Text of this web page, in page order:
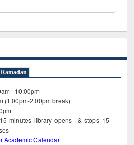
Ramadan
- 10:00pm
(1:00pm-2:00pm break)
15minutes library opens & stops 15
closes
Academic Calendar